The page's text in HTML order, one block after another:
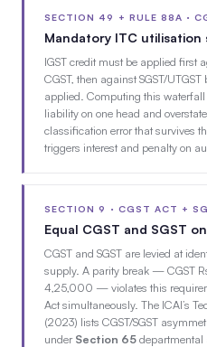
SECTION 49 + RULE 88A ·
Mandatory ITC utilisation
IGST credit must be applied first
CGST, then against SGST/
applied. Computing this
liability on one head and
classification error that survives
triggers interest and penalty on
SECTION 9 · CGST ACT +
Equal CGST and SGST
CGST and SGST are levied at
supply. A parity break — CGST
4,25,000 — violates this
Act simultaneously. The ICAI’s
(2023) lists CGST/SGST
underSection 65departmental